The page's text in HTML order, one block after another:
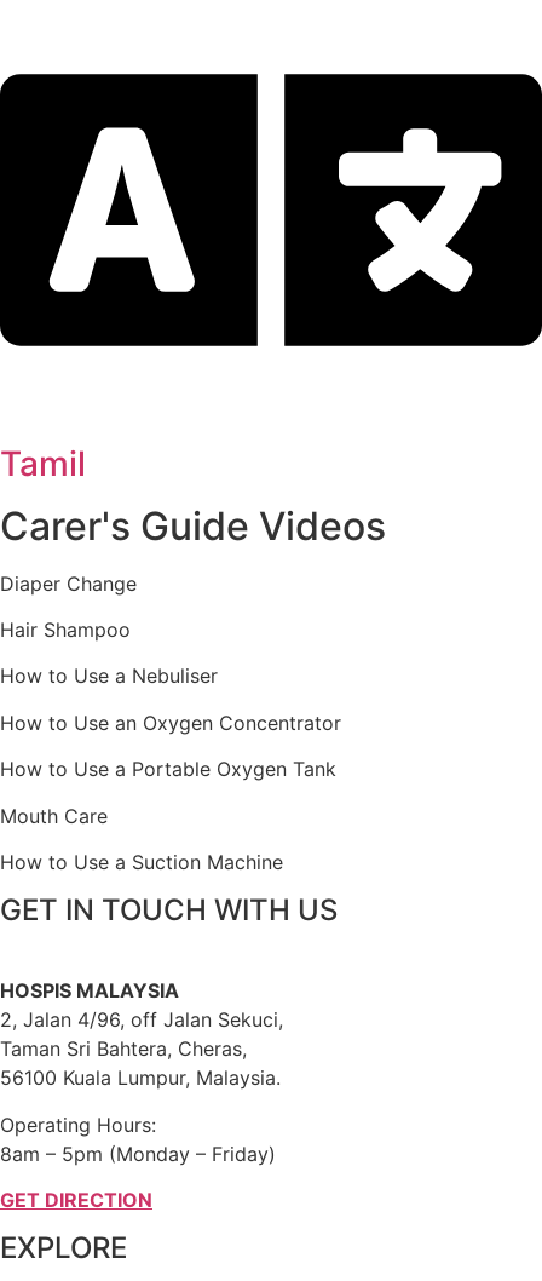
Tamil
Carer's Guide Videos
Diaper Change
Hair Shampoo
How to Use a Nebuliser
How to Use an Oxygen Concentrator
How to Use a Portable Oxygen Tank
Mouth Care
How to Use a Suction Machine
GET IN TOUCH WITH US
HOSPIS MALAYSIA
2, Jalan 4/96, off Jalan Sekuci,
Taman Sri Bahtera, Cheras,
56100 Kuala Lumpur, Malaysia.
Operating Hours:
8am – 5pm (Monday – Friday)
GET DIRECTION
EXPLORE